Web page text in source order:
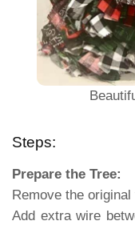
Steps:
Prepare the Tree:
Remove the original
Add extra wire